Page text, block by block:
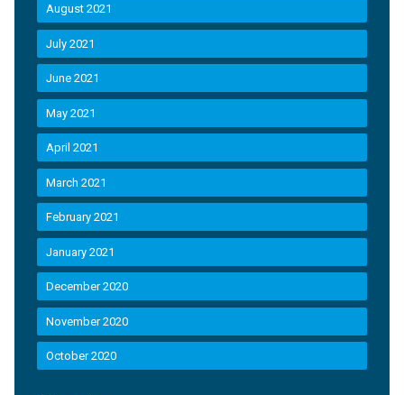
August 2021
July 2021
June 2021
May 2021
April 2021
March 2021
February 2021
January 2021
December 2020
November 2020
October 2020